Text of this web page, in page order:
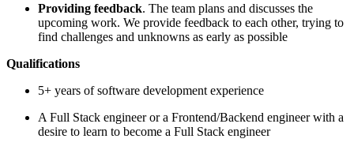
Providing feedback. The team plans and discusses the
upcoming work. We provide feedback to each other, trying to
find challenges and unknowns as early as possible
Qualifications
5+ years of software development experience
A Full Stack engineer or a Frontend/Backend engineer with a
desire to learn to become a Full Stack engineer